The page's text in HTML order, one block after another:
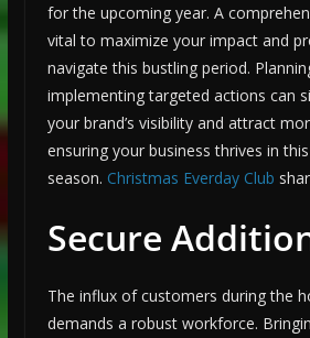
for the upcoming year. A
vital to maximize your impact and
navigate this bustling period.
implementing targeted actions can
your brand’s visibility and attract
ensuring your business thrives in
season. Christmas Everday Club
Secure
The influx of customers during the
demands a robust workforce.